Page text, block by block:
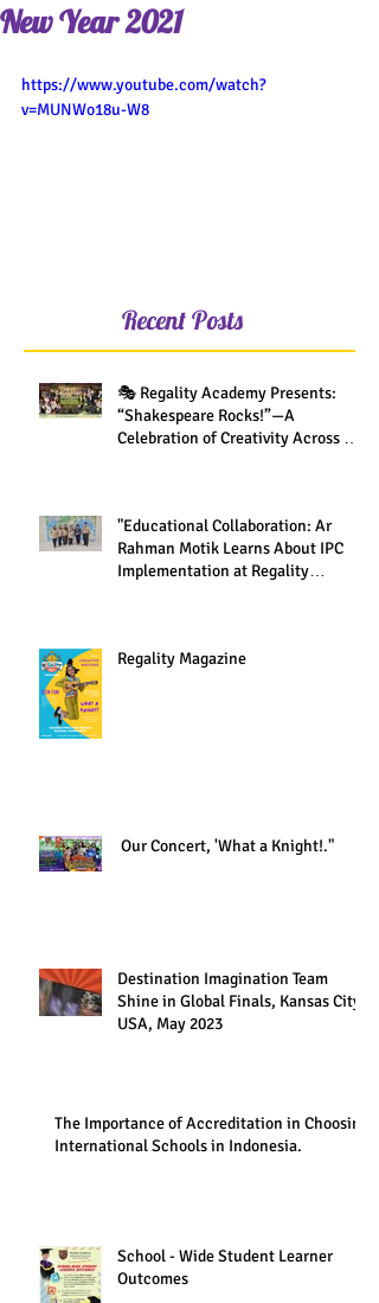
New Year 2021
https://www.youtube.com/watch?
v=MUNWo18u-W8
Recent Posts
🎭 Regality Academy Presents:
“Shakespeare Rocks!”—A
Celebration of Creativity Across All
"Educational Collaboration: Ar
Rahman Motik Learns About IPC
Implementation at Regality
Regality Magazine
Our Concert, 'What a Knight!."
Destination Imagination Team
Shine in Global Finals, Kansas City,
USA, May 2023
The Importance of Accreditation in Choosing
International Schools in Indonesia.
School - Wide Student Learner
Outcomes